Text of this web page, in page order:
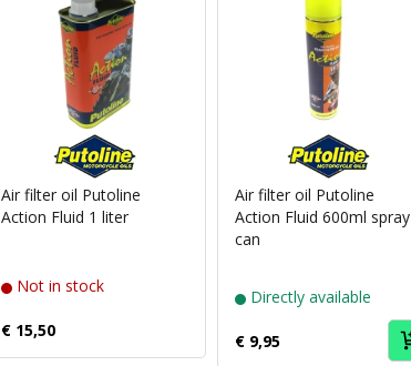
Air filter oil Putoline
Action Fluid 1 liter
Not in stock
€ 15,50
Air filter oil Putoline
Action Fluid 600ml spray
can
Directly available
€ 9,95